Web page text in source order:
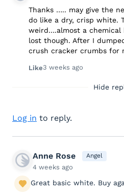
Thanks ….. may give the
do like a dry, crisp white.
weird….almost a
lost though. After I
crush cracker crumbs for
Like3 weeks ago
Hide
Log in to reply.
Anne Rose Angel
4 weeks ago
Great basic white. Buy